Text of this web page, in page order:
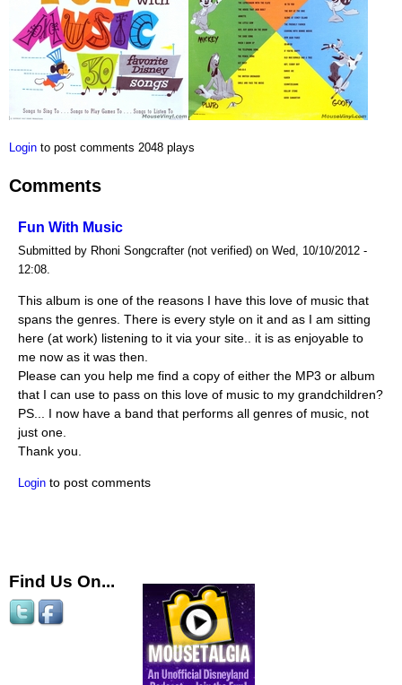
Login to post comments 2048 plays
Comments
Fun With Music
Submitted by Rhoni Songcrafter (not verified) on Wed, 10/10/2012 -
12:08.
This album is one of the reasons I have this love of music that
spans the genres. There is every style on it and as I am sitting
here (at work) listening to it via your site.. it is as enjoyable to
me now as it was then.
Please can you help me find a copy of either the MP3 or album
that I can use to pass on this love of music to my grandchildren?
PS... I now have a band that performs all genres of music, not
just one.
Thank you.
Login to post comments
Find Us On...